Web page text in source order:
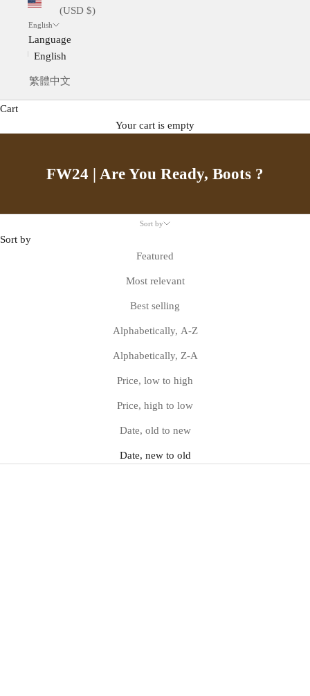
(USD $)
English
Language
English
繁體中文
Cart
Your cart is empty
FW24 | Are You Ready, Boots ?
Sort by
Sort by
Featured
Most relevant
Best selling
Alphabetically, A-Z
Alphabetically, Z-A
Price, low to high
Price, high to low
Date, old to new
Date, new to old